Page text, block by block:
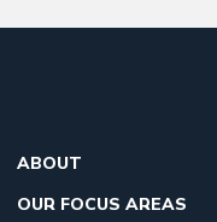
ABOUT
OUR FOCUS AREAS